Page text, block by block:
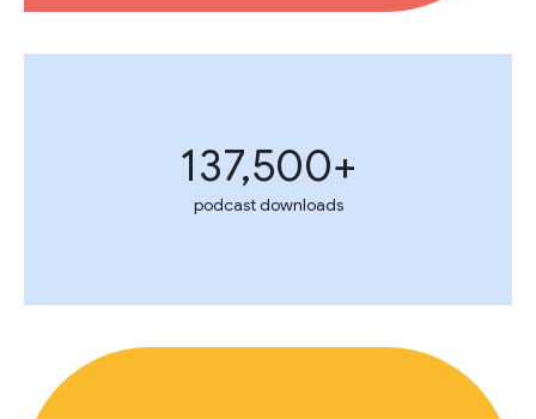
137,500+
podcast downloads